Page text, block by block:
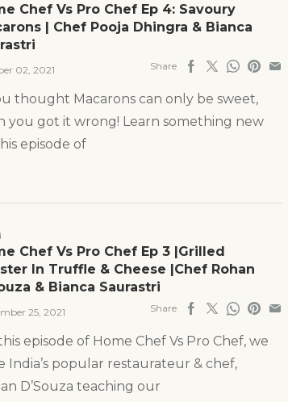
Chef Vs Pro Chef Ep 4: Savoury
| Chef Pooja Dhingra & Bianca
02, 2021 Share
thought Macarons can only be sweet,
you got it wrong! Learn something new
episode of
Chef Vs Pro Chef Ep 3 |Grilled
In Truffle & Cheese |Chef Rohan
& Bianca Saurastri
25, 2021 Share
episode of Home Chef Vs Pro Chef, we
India’s popular restaurateur & chef,
D’Souza teaching our